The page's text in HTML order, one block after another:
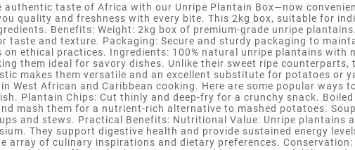
authentic taste of Africa with our Unripe Plantain Box—now
quality and freshness with every bite. This 2kg box, suitable for
Benefits: Weight: 2kg box of premium-grade unripe
and texture. Packaging: Secure and sturdy packaging to
ethical practices. Ingredients: 100% natural unripe plantains with
them ideal for savory dishes. Unlike their sweet ripe
makes them versatile and an excellent substitute for potatoes or
African and Caribbean cooking. Here are some popular ways
Plantain Chips: Cut thinly and deep-fry for a crunchy snack.
mash them for a nutrient-rich alternative to mashed potatoes.
and stews. Practical Benefits: Nutritional Value: Unripe plantains
They support digestive health and provide sustained energy
of culinary inspirations and dietary preferences. Conservation: